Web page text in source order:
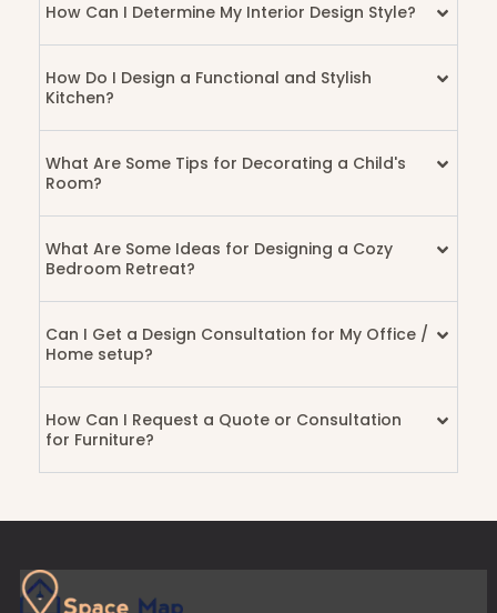
How Can I Determine My Interior Design Style?
How Do I Design a Functional and Stylish
Kitchen?
What Are Some Tips for Decorating a Child's
Room?
What Are Some Ideas for Designing a Cozy
Bedroom Retreat?
Can I Get a Design Consultation for My Office /
Home setup?
How Can I Request a Quote or Consultation
for Furniture?